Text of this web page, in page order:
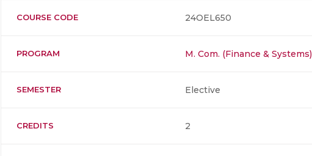
COURSE CODE 24OEL650
PROGRAM M. Com. (Finance & Systems)
SEMESTER Elective
CREDITS 2